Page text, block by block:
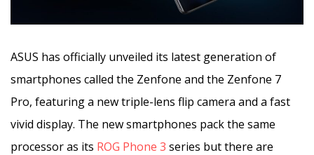
ASUS has officially unveiled its latest generation of
smartphones called the Zenfone and the Zenfone 7
Pro, featuring a new triple-lens flip camera and a fast
vivid display. The new smartphones pack the same
processor as its ROG Phone 3 series but there are